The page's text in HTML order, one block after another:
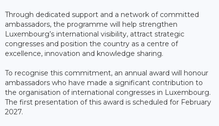
Through dedicated support and a network of committed
ambassadors, the programme will help strengthen
Luxembourg’s international visibility, attract strategic
congresses and position the country as a centre of
excellence, innovation and knowledge sharing.
To recognise this commitment, an annual award will honour
ambassadors who have made a significant contribution to
the organisation of international congresses in Luxembourg.
The first presentation of this award is scheduled for February
2027.